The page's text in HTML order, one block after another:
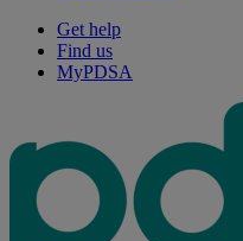
Get help
Find us
MyPDSA